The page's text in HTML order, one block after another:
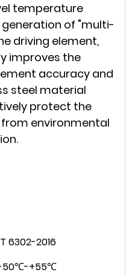
temperature
of "multi-
driving element,
improves the
accuracy and
steel material
protect the
environmental
6302-2016
50℃-+55℃